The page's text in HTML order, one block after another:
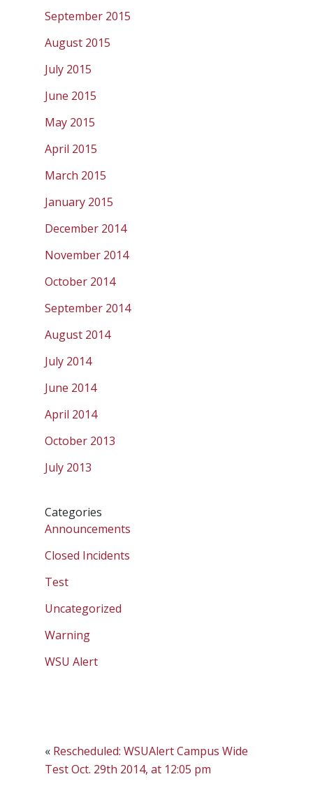
September 2015
August 2015
July 2015
June 2015
May 2015
April 2015
March 2015
January 2015
December 2014
November 2014
October 2014
September 2014
August 2014
July 2014
June 2014
April 2014
October 2013
July 2013
Categories
Announcements
Closed Incidents
Test
Uncategorized
Warning
WSU Alert
« Rescheduled: WSUAlert Campus Wide
Test Oct. 29th 2014, at 12:05 pm